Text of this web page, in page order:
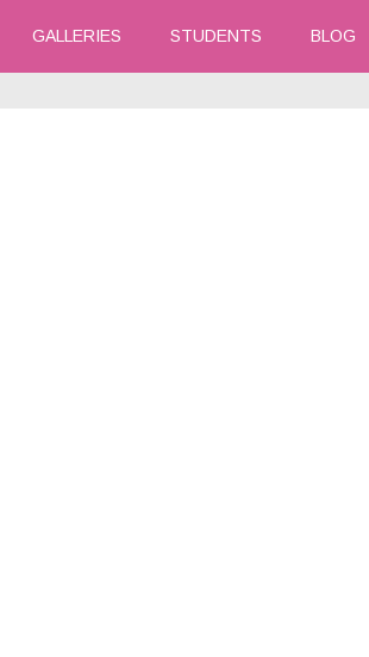
GALLERIES STUDENTS BLOG